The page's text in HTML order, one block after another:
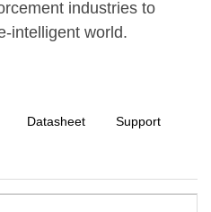
industries to
intelligent world.
Datasheet Support